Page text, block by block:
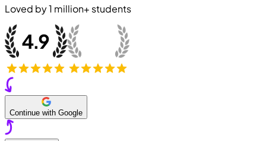
Loved by1 million+ students
Continue with Google